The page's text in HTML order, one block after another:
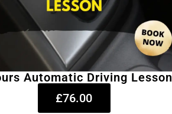
Automatic Driving Lesson
£76.00